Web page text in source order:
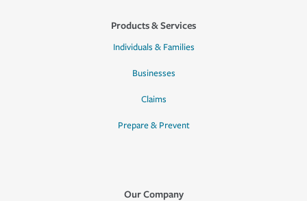
Products & Services
Individuals & Families
Businesses
Claims
Prepare & Prevent
Our Company